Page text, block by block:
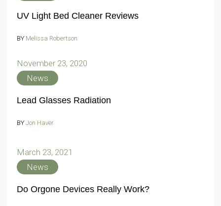
UV Light Bed Cleaner Reviews
BY Melissa Robertson
November 23, 2020
News
Lead Glasses Radiation
BY Jon Haver
March 23, 2021
News
Do Orgone Devices Really Work?